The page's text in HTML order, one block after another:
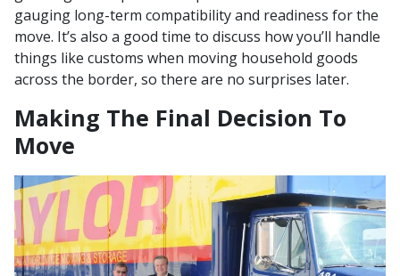
gauging long-term compatibility and readiness for the
move. It’s also a good time to discuss how you’ll handle
things like customs when moving household goods
across the border, so there are no surprises later.
Making The Final Decision To
Move